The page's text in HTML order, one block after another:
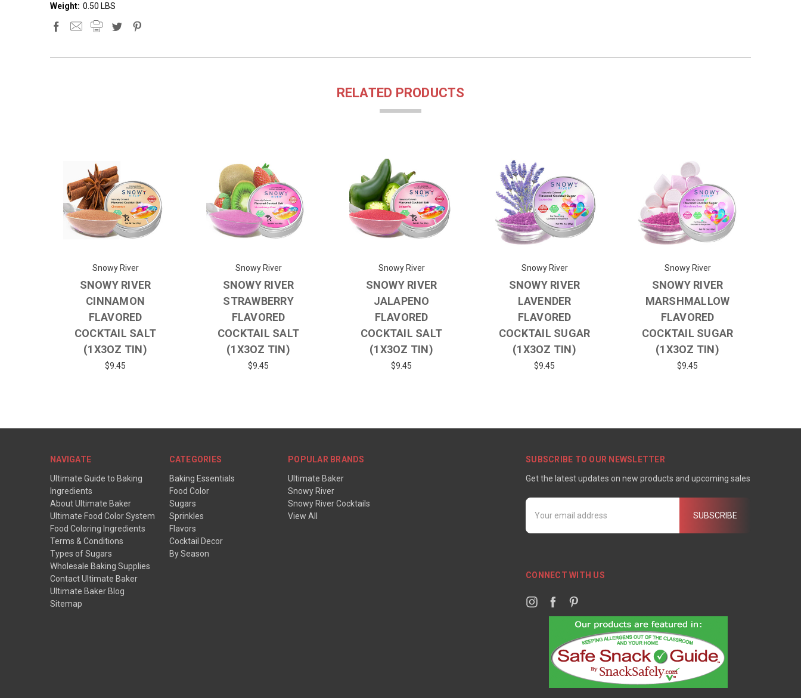
Weight: 0.50 LBS
RELATED PRODUCTS
Snowy River
SNOWY RIVER
CINNAMON
FLAVORED
COCKTAIL SALT
(1X3OZ TIN)
$9.45
Snowy River
SNOWY RIVER
STRAWBERRY
FLAVORED
COCKTAIL SALT
(1X3OZ TIN)
$9.45
Snowy River
SNOWY RIVER
JALAPENO
FLAVORED
COCKTAIL SALT
(1X3OZ TIN)
$9.45
Snowy River
SNOWY RIVER
LAVENDER
FLAVORED
COCKTAIL SUGAR
(1X3OZ TIN)
$9.45
Snowy River
SNOWY RIVER
MARSHMALLOW
FLAVORED
COCKTAIL SUGAR
(1X3OZ TIN)
$9.45
NAVIGATE
Ultimate Guide to Baking
Ingredients
About Ultimate Baker
Ultimate Food Color System
Food Coloring Ingredients
Terms & Conditions
Types of Sugars
Wholesale Baking Supplies
Contact Ultimate Baker
Ultimate Baker Blog
Sitemap
CATEGORIES
Baking Essentials
Food Color
Sugars
Sprinkles
Flavors
Cocktail Decor
By Season
POPULAR BRANDS
Ultimate Baker
Snowy River
Snowy River Cocktails
View All
SUBSCRIBE TO OUR NEWSLETTER
Get the latest updates on new products and upcoming sales
Email
Address
CONNECT WITH US